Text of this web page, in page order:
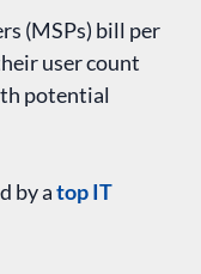
(MSPs) bill per
user count
potential
by atop IT